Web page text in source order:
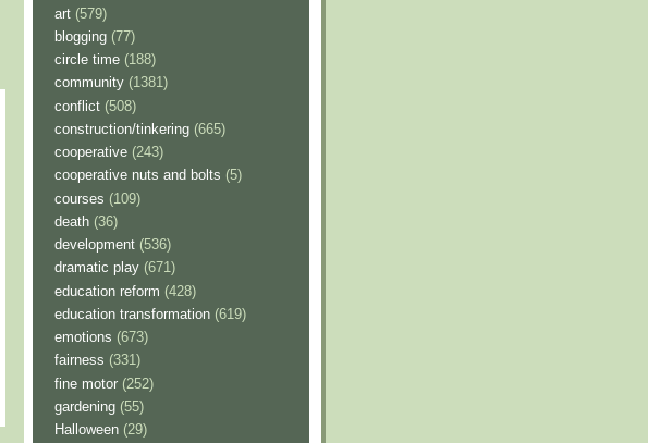
art (579)
blogging (77)
circle time (188)
community (1381)
conflict (508)
construction/tinkering (665)
cooperative (243)
cooperative nuts and bolts (5)
courses (109)
death (36)
development (536)
dramatic play (671)
education reform (428)
education transformation (619)
emotions (673)
fairness (331)
fine motor (252)
gardening (55)
Halloween (29)